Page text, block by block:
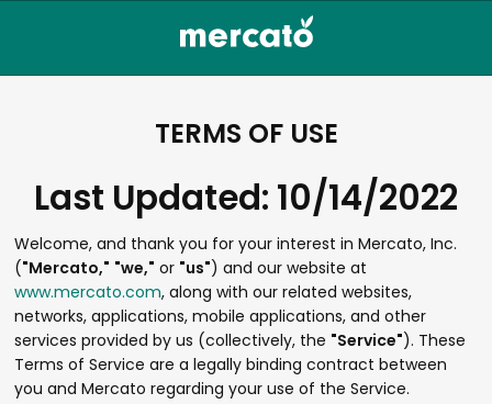
TERMS OF USE
Last Updated: 10/14/2022
Welcome, and thank you for your interest in Mercato, Inc.
("Mercato," "we," or "us") and our website at
www.mercato.com, along with our related websites,
networks, applications, mobile applications, and other
services provided by us (collectively, the "Service"). These
Terms of Service are a legally binding contract between
you and Mercato regarding your use of the Service.